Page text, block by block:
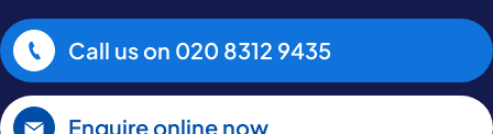
Call us on 020 8312 9435
Enquire online now